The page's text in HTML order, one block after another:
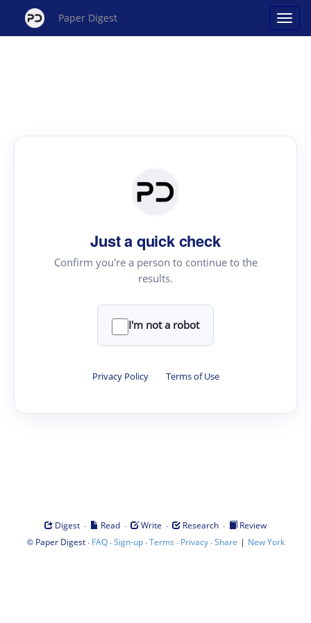
Paper Digest
Just a quick check
Confirm you're a person to continue to the
results.
I'm not a robot
Privacy Policy · Terms of Use
Digest · Read · Write · Research ·
Review
© Paper Digest· FAQ·Sign-up·Terms · Privacy·Share | New York